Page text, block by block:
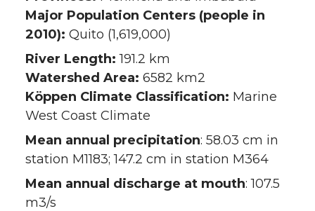
Major Population Centers (people in
2010): Quito (1,619,000)
River Length: 191.2 km
Watershed Area: 6582 km2
Köppen Climate Classification: Marine
West Coast Climate
Mean annual precipitation: 58.03 cm in
station M1183; 147.2 cm in station M364
Mean annual discharge at mouth: 107.5
m3/s